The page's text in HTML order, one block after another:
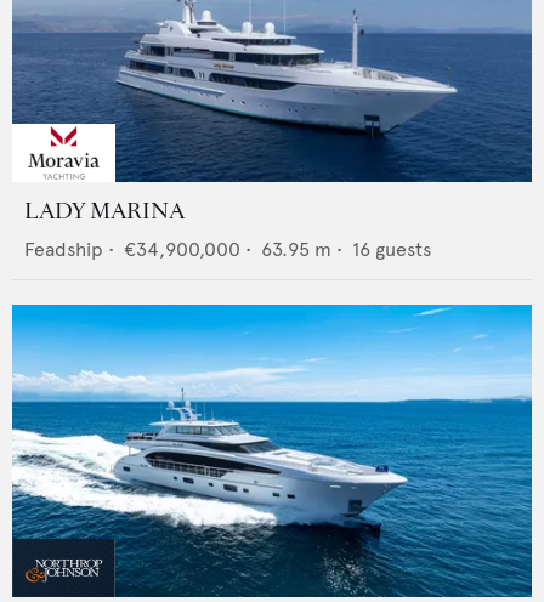
LADY MARINA
Feadship • €34,900,000 • 63.95 m • 16 guests